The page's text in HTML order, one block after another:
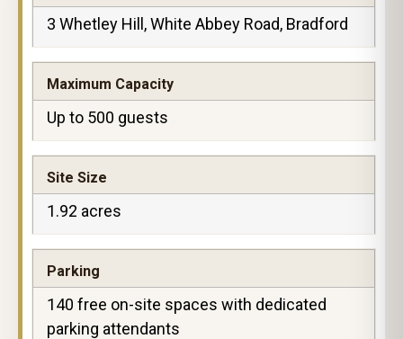
3 Whetley Hill, White Abbey Road, Bradford
Maximum Capacity
Up to 500 guests
Site Size
1.92 acres
Parking
140 free on-site spaces with dedicated
parking attendants